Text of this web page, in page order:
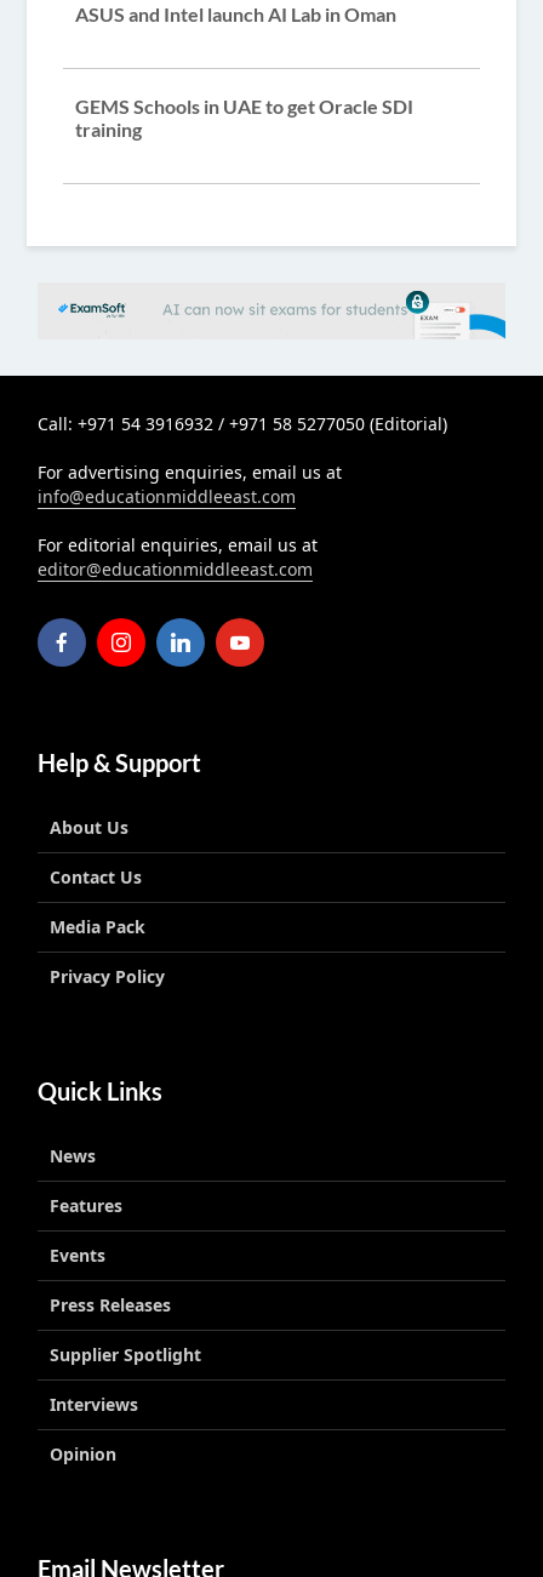
ASUS and Intel launch AI Lab in Oman
GEMS Schools in UAE to get Oracle SDI
training
Call: +971 54 3916932 / +971 58 5277050 (Editorial)
For advertising enquiries, email us at
info@educationmiddleeast.com
For editorial enquiries, email us at
editor@educationmiddleeast.com
Help & Support
About Us
Contact Us
Media Pack
Privacy Policy
Quick Links
News
Features
Events
Press Releases
Supplier Spotlight
Interviews
Opinion
Email Newsletter